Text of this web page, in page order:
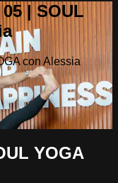
| SOUL
con Alessia
YOGA